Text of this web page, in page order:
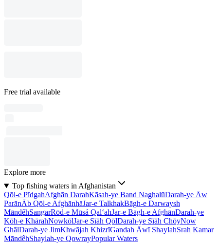
Free trial available
Explore more
Top fishing waters in Afghanistan
Qōl-e PīdgahAfghān DarahKāsah-ye Band NaghalūDarah-ye Āw
ParānĀb Qōl-e AfghānhāJar-e TalkhakBāgh-e Darwaysh
MāndêhSangarRōd-e Mūsá Qal‘ahJar-e Bāgh-e AfghānDarah-ye
Kōh-e KhārahNowkōlJar-e Sīāh QōlDarah-ye Sīāh ChōyNow
GhālDarah-ye JimKhwājah KhiẕrīGandah Āwī ShaylahSrah Kamar
MāndêhShaylah-ye QowrayPopular Waters